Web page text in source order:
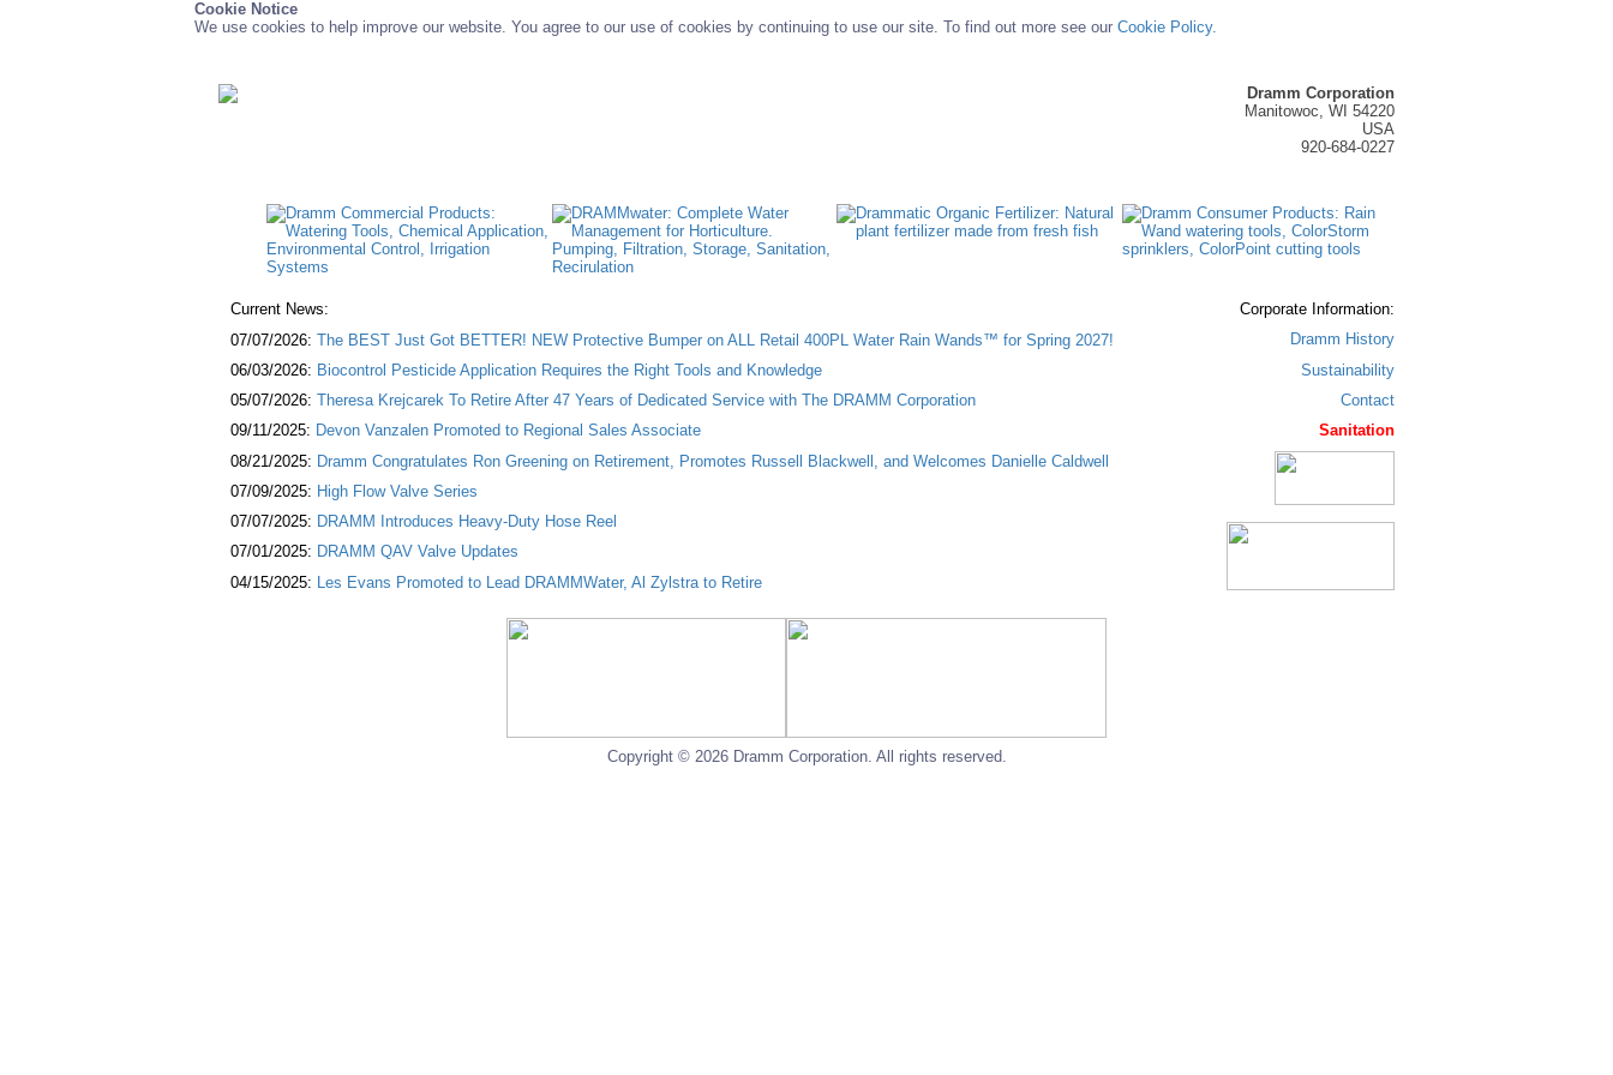
Cookie Notice
We use cookies to help improve our website. You agree to our use of cookies by continuing to use our site. To find out more see our Cookie Policy.
Dramm Corporation
Manitowoc, WI 54220
USA
920-684-0227
Current News:
07/07/2026: The BEST Just Got BETTER! NEW Protective Bumper on ALL Retail 400PL Water Rain Wands™ for Spring 2027!
06/03/2026: Biocontrol Pesticide Application Requires the Right Tools and Knowledge
05/07/2026: Theresa Krejcarek To Retire After 47 Years of Dedicated Service with The DRAMM Corporation
09/11/2025: Devon Vanzalen Promoted to Regional Sales Associate
08/21/2025: Dramm Congratulates Ron Greening on Retirement, Promotes Russell Blackwell, and Welcomes Danielle Caldwell
07/09/2025: High Flow Valve Series
07/07/2025: DRAMM Introduces Heavy-Duty Hose Reel
07/01/2025: DRAMM QAV Valve Updates
04/15/2025: Les Evans Promoted to Lead DRAMMWater, Al Zylstra to Retire
Corporate Information:
Dramm History
Sustainability
Contact
Sanitation
Copyright © 2026 Dramm Corporation. All rights reserved.